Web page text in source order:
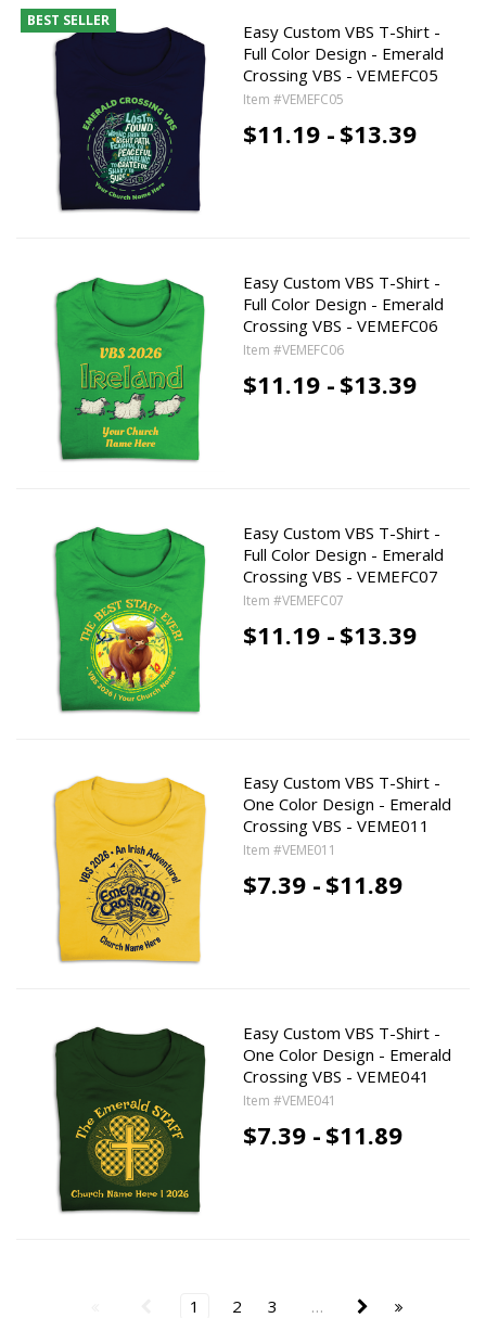
BEST SELLER
Easy Custom VBS T-Shirt -
Full Color Design - Emerald
Crossing VBS - VEMEFC05
Item #VEMEFC05
$11.19 - $13.39
Easy Custom VBS T-Shirt -
Full Color Design - Emerald
Crossing VBS - VEMEFC06
Item #VEMEFC06
$11.19 - $13.39
Easy Custom VBS T-Shirt -
Full Color Design - Emerald
Crossing VBS - VEMEFC07
Item #VEMEFC07
$11.19 - $13.39
Easy Custom VBS T-Shirt -
One Color Design - Emerald
Crossing VBS - VEME011
Item #VEME011
$7.39 - $11.89
Easy Custom VBS T-Shirt -
One Color Design - Emerald
Crossing VBS - VEME041
Item #VEME041
$7.39 - $11.89
1 2 3 …